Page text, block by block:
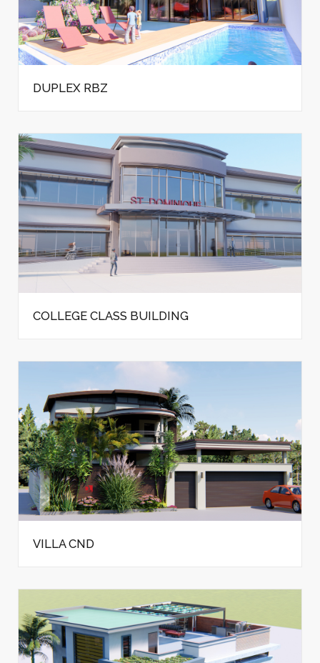
DUPLEX RBZ
COLLEGE CLASS BUILDING
VILLA CND